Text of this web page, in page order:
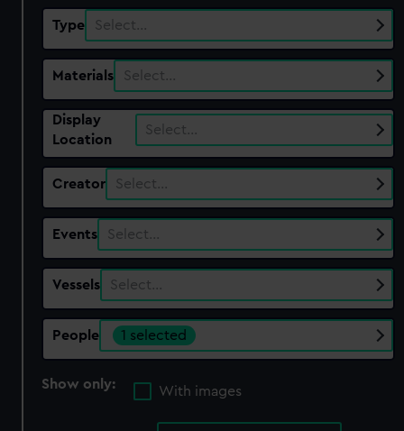
Type Select…
Materials Select…
Display
Location
Select…
Creator Select…
Events Select…
Vessels Select…
People 1 selected
Show only:
With images